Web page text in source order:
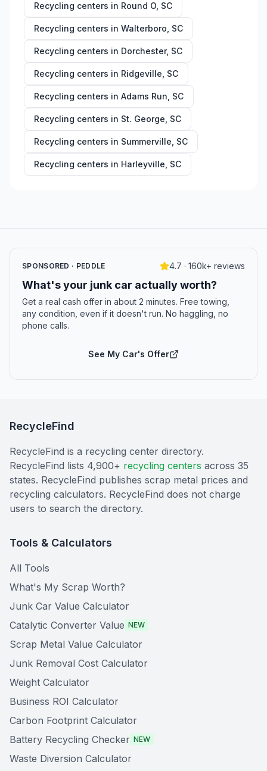
Recycling centers in Round O SC
Recycling centers in Walterboro SC
Recycling centers in Dorchester, SC
Recycling centers in Ridgeville SC
Recycling centers in Adams Run SC
Recycling centers in St. George SC
Recycling centers in Summerville SC
Recycling centers in Harleyville SC
SPONSORED · PEDDLE 4.7 · 160k+ reviews
What's your junk car actually worth?
Get a real cash offer in about 2 minutes. Free towing,
any condition, even if it doesn't run. No haggling, no
phone calls.
See My Car's Offer
RecycleFind
RecycleFind is a recycling center directory.
RecycleFind lists 4,900+ recycling centers across 35
states. RecycleFind publishes scrap metal prices and
recycling calculators. RecycleFind does not charge
users to search the directory.
Tools & Calculators
All Tools
What's My Scrap Worth?
Junk Car Value Calculator
Catalytic Converter Value NEW
Scrap Metal Value Calculator
Junk Removal Cost Calculator
Weight Calculator
Business ROI Calculator
Carbon Footprint Calculator
Battery Recycling Checker NEW
Waste Diversion Calculator